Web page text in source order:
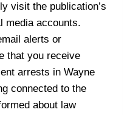
visit the publication’s
media accounts.
alerts or
that you receive
arrests in Wayne
connected to the
about law